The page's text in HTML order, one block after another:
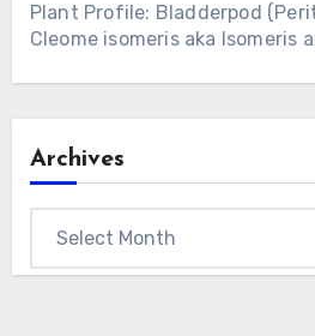
Plant Profile: Bladderpod
Cleome isomeris aka Isomeris
Archives